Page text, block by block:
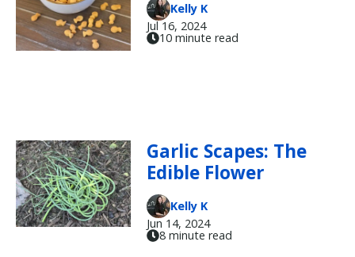
Kelly K
Jul 16, 2024
10 minute read
Garlic Scapes: The
Edible Flower
Kelly K
Jun 14, 2024
8 minute read